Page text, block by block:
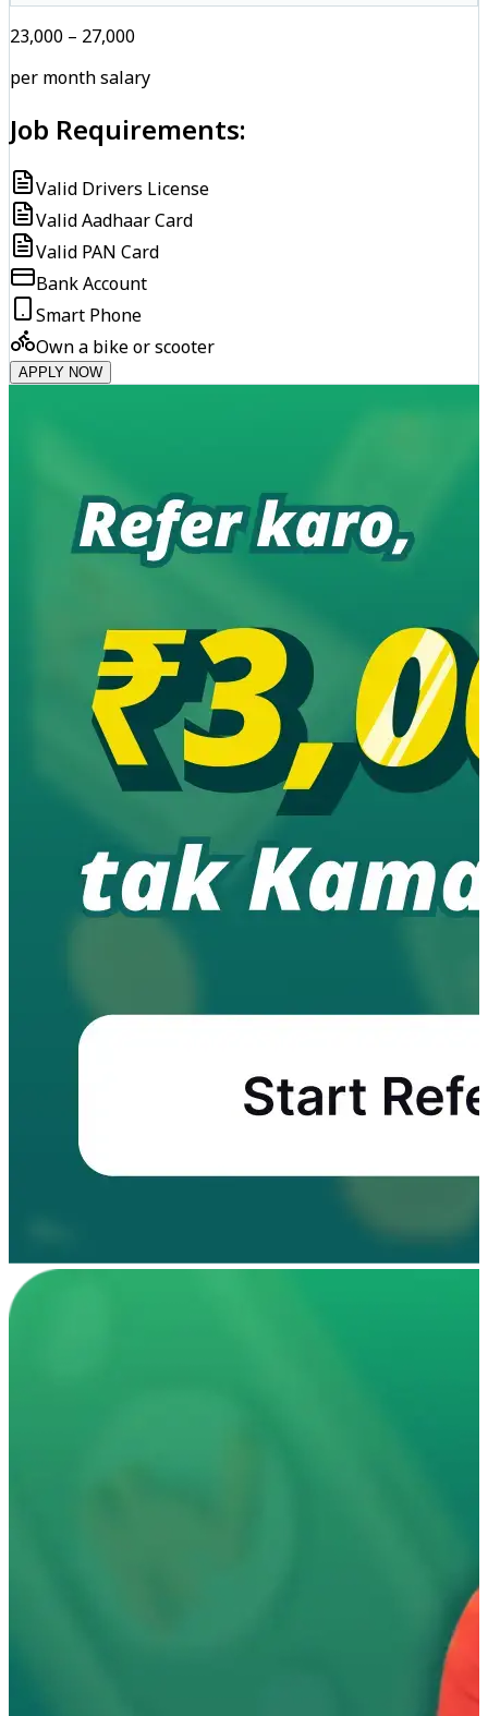
₹23,000 – ₹27,000
per month salary
Job Requirements:
Valid Drivers License
Valid Aadhaar Card
Valid PAN Card
Bank Account
Smart Phone
Own a bike or scooter
APPLY NOW